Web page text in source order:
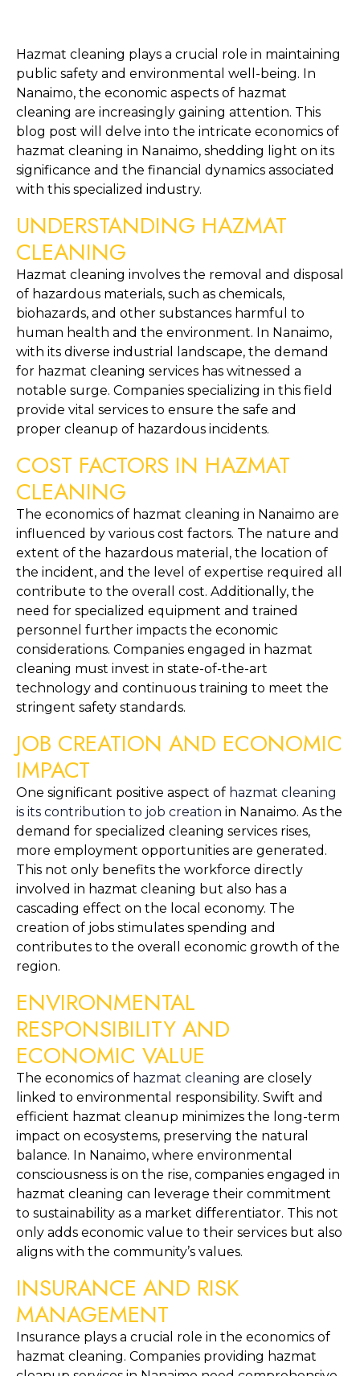
Hazmat cleaning plays a crucial role in maintaining
public safety and environmental well-being. In
Nanaimo, the economic aspects of hazmat
cleaning are increasingly gaining attention. This
blog post will delve into the intricate economics of
hazmat cleaning in Nanaimo, shedding light on its
significance and the financial dynamics associated
with this specialized industry.
UNDERSTANDING HAZMAT
CLEANING
Hazmat cleaning involves the removal and disposal
of hazardous materials, such as chemicals,
biohazards, and other substances harmful to
human health and the environment. In Nanaimo,
with its diverse industrial landscape, the demand
for hazmat cleaning services has witnessed a
notable surge. Companies specializing in this field
provide vital services to ensure the safe and
proper cleanup of hazardous incidents.
COST FACTORS IN HAZMAT
CLEANING
The economics of hazmat cleaning in Nanaimo are
influenced by various cost factors. The nature and
extent of the hazardous material, the location of
the incident, and the level of expertise required all
contribute to the overall cost. Additionally, the
need for specialized equipment and trained
personnel further impacts the economic
considerations. Companies engaged in hazmat
cleaning must invest in state-of-the-art
technology and continuous training to meet the
stringent safety standards.
JOB CREATION AND ECONOMIC
IMPACT
One significant positive aspect of hazmat cleaning
is its contribution to job creation in Nanaimo. As the
demand for specialized cleaning services rises,
more employment opportunities are generated.
This not only benefits the workforce directly
involved in hazmat cleaning but also has a
cascading effect on the local economy. The
creation of jobs stimulates spending and
contributes to the overall economic growth of the
region.
ENVIRONMENTAL
RESPONSIBILITY AND
ECONOMIC VALUE
The economics of hazmat cleaning are closely
linked to environmental responsibility. Swift and
efficient hazmat cleanup minimizes the long-term
impact on ecosystems, preserving the natural
balance. In Nanaimo, where environmental
consciousness is on the rise, companies engaged in
hazmat cleaning can leverage their commitment
to sustainability as a market differentiator. This not
only adds economic value to their services but also
aligns with the community’s values.
INSURANCE AND RISK
MANAGEMENT
Insurance plays a crucial role in the economics of
hazmat cleaning. Companies providing hazmat